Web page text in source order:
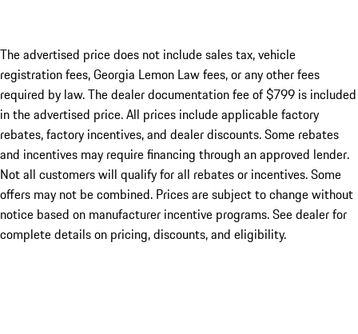
The advertised price does not include sales tax, vehicle
registration fees, Georgia Lemon Law fees, or any other fees
required by law. The dealer documentation fee of $799 is included
in the advertised price. All prices include applicable factory
rebates, factory incentives, and dealer discounts. Some rebates
and incentives may require financing through an approved lender.
Not all customers will qualify for all rebates or incentives. Some
offers may not be combined. Prices are subject to change without
notice based on manufacturer incentive programs. See dealer for
complete details on pricing, discounts, and eligibility.